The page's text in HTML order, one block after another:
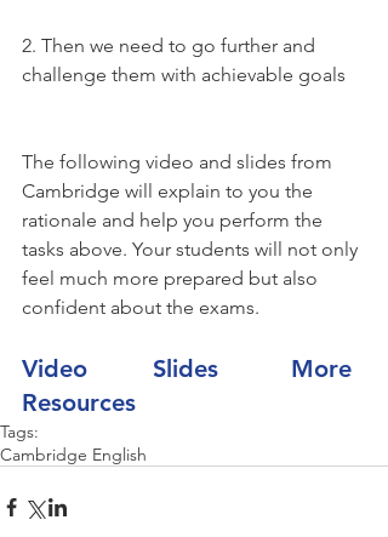
2. Then we need to go further and
challenge them with achievable goals
The following video and slides from
Cambridge will explain to you the
rationale and help you perform the
tasks above. Your students will not only
feel much more prepared but also
confident about the exams.
Video Slides More
Resources
Tags:
Cambridge English